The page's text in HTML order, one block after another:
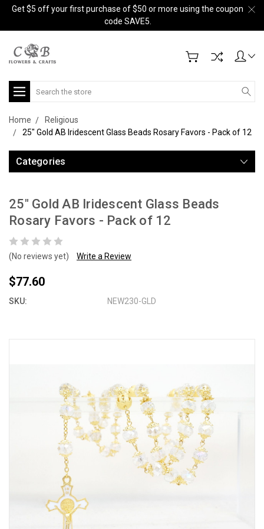
Get $5 off your first purchase of $50 or more using the coupon
code SAVE5.
Search
Home
Religious
25" Gold AB Iridescent Glass Beads Rosary Favors - Pack of 12
Categories
25" Gold AB Iridescent Glass Beads
Rosary Favors - Pack of 12
(No reviews yet) Write a Review
$77.60
SKU: NEW230-GLD